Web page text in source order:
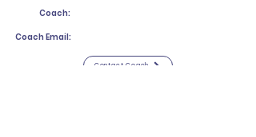
Coach:
Coach Email:
Contact Coach